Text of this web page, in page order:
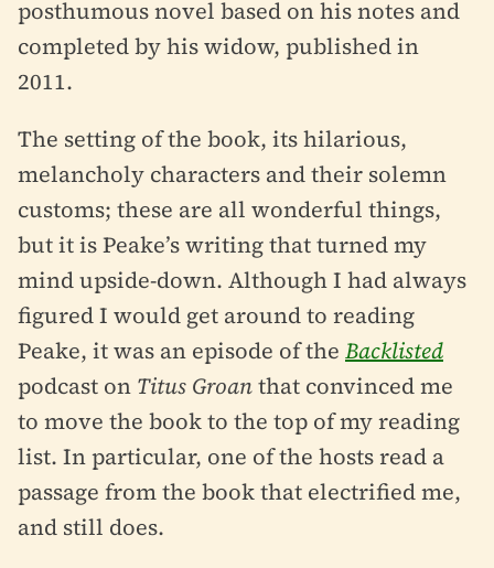
posthumous novel based on his notes and
completed by his widow, published in
2011.
The setting of the book, its hilarious,
melancholy characters and their solemn
customs; these are all wonderful things,
but it is Peake’s writing that turned my
mind upside-down. Although I had always
figured I would get around to reading
Peake, it was an episode of the Backlisted
podcast on Titus Groanthat convinced me
to move the book to the top of my reading
list. In particular, one of the hosts read a
passage from the book that electrified me,
and still does.